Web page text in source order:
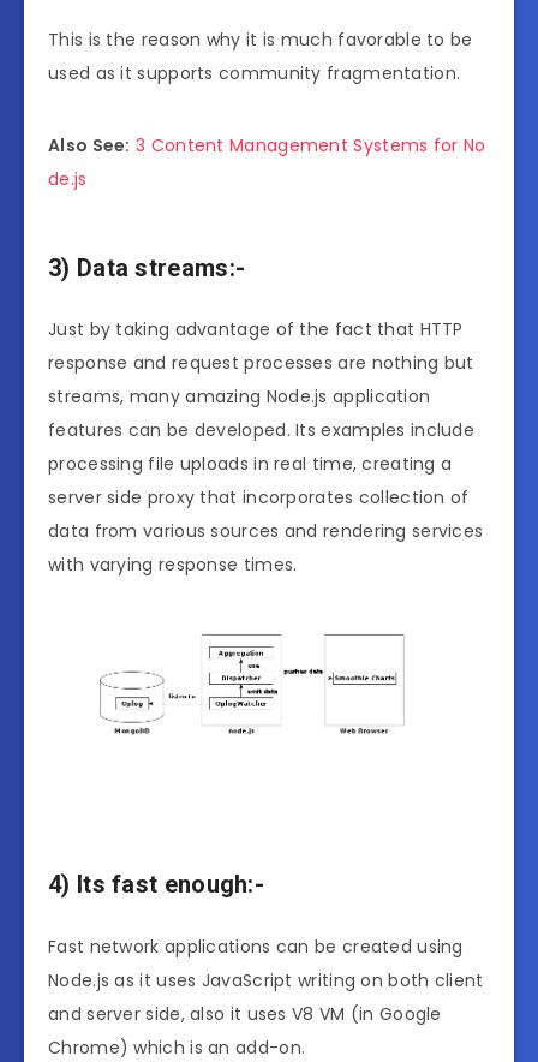
This is the reason why it is much favorable to be
used as it supports community fragmentation.
Also See: 3 Content Management Systems for No
de.js
3) Data streams:-
Just by taking advantage of the fact that HTTP
response and request processes are nothing but
streams, many amazing Node.js application
features can be developed. Its examples include
processing file uploads in real time, creating a
server side proxy that incorporates collection of
data from various sources and rendering services
with varying response times.
4) Its fast enough:-
Fast network applications can be created using
Node.js as it uses JavaScript writing on both client
and server side, also it uses V8 VM (in Google
Chrome) which is an add-on.